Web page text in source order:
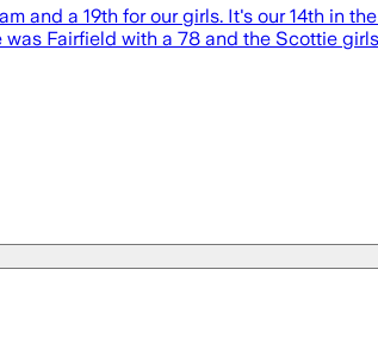
and a 19th for our girls. It's our 14th in
was Fairfield with a 78 and the Scottie